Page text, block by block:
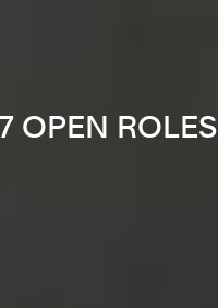
OPEN ROLES